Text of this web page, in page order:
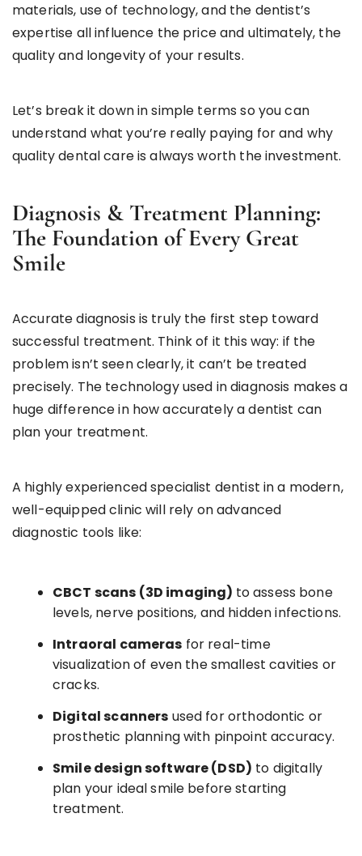
materials, use of technology, and the dentist’s
expertise all influence the price and ultimately, the
quality and longevity of your results.
Let’s break it down in simple terms so you can
understand what you’re really paying for and why
quality dental care is always worth the investment.
Diagnosis & Treatment Planning:
The Foundation of Every Great
Smile
Accurate diagnosis is truly the first step toward
successful treatment. Think of it this way: if the
problem isn’t seen clearly, it can’t be treated
precisely. The technology used in diagnosis makes a
huge difference in how accurately a dentist can
plan your treatment.
A highly experienced specialist dentist in a modern,
well-equipped clinic will rely on advanced
diagnostic tools like:
CBCT scans (3D imaging) to assess bone
levels, nerve positions, and hidden infections.
Intraoral cameras for real-time
visualization of even the smallest cavities or
cracks.
Digital scanners used for orthodontic or
prosthetic planning with pinpoint accuracy.
Smile design software (DSD) to digitally
plan your ideal smile before starting
treatment.